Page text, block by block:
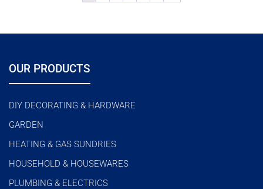
OUR PRODUCTS
DIY DECORATING & HARDWARE
GARDEN
HEATING & GAS SUNDRIES
HOUSEHOLD & HOUSEWARES
PLUMBING & ELECTRICS